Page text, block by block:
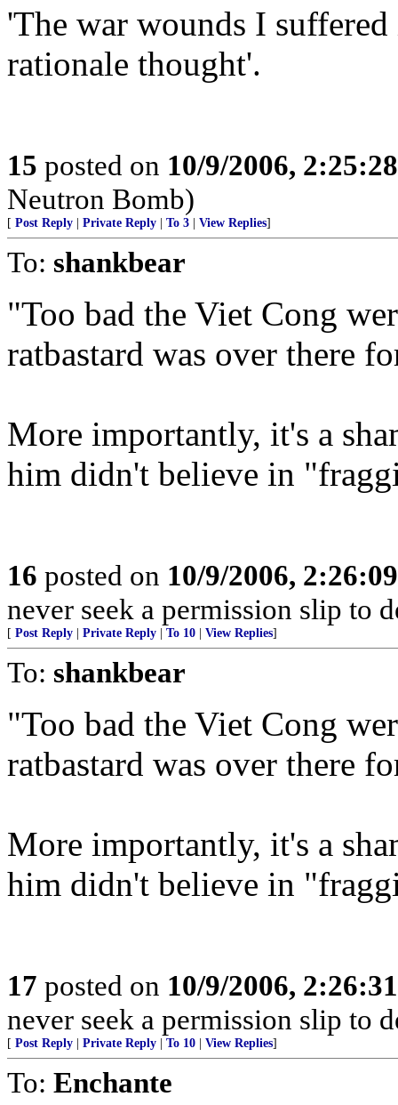
'The war wounds I
rationale thought'.
15 posted on 10/9/2006,
Neutron Bomb)
[ Post Reply Private Reply To 3 View Replies]
To: shankbear
"Too bad the Viet Cong
ratbastard was over there
More importantly, it's a
him didn't believe in
16 posted on 10/9/2006,
never seek a permission slip to
[ Post Reply Private Reply To 10 View Replies]
To: shankbear
"Too bad the Viet Cong
ratbastard was over there
More importantly, it's a
him didn't believe in
17 posted on 10/9/2006,
never seek a permission slip to
[ Post Reply Private Reply To 10 View Replies]
To: Enchante